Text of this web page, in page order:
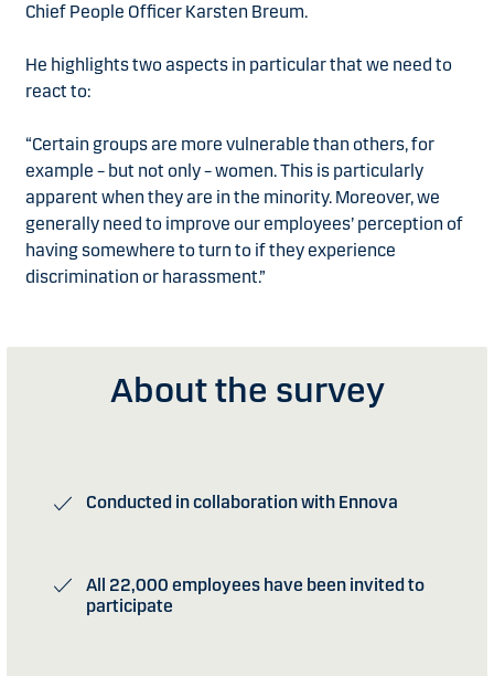
Chief People Officer Karsten Breum.
He highlights two aspects in particular that we need to
react to:
“Certain groups are more vulnerable than others, for
example – but not only – women. This is particularly
apparent when they are in the minority. Moreover, we
generally need to improve our employees’ perception of
having somewhere to turn to if they experience
discrimination or harassment.”
About the survey
Conducted in collaboration with Ennova
All 22,000 employees have been invited to
participate